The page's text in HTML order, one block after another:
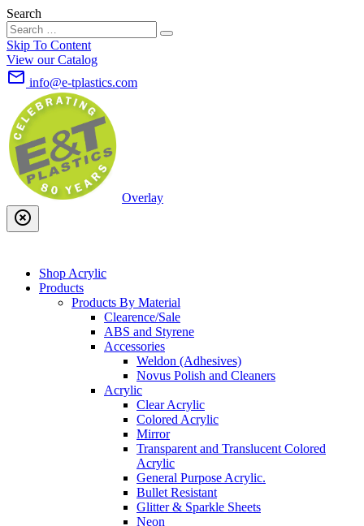
Search
Skip To Content
View our Catalog
mail_outline info@e-tplastics.com
Overlay
highlight_off
Shop Acrylic
Products
Products By Material
Clearence/Sale
ABS and Styrene
Accessories
Weldon (Adhesives)
Novus Polish and Cleaners
Acrylic
Clear Acrylic
Colored Acrylic
Mirror
Transparent and Translucent Colored
Acrylic
General Purpose Acrylic.
Bullet Resistant
Glitter & Sparkle Sheets
Neon